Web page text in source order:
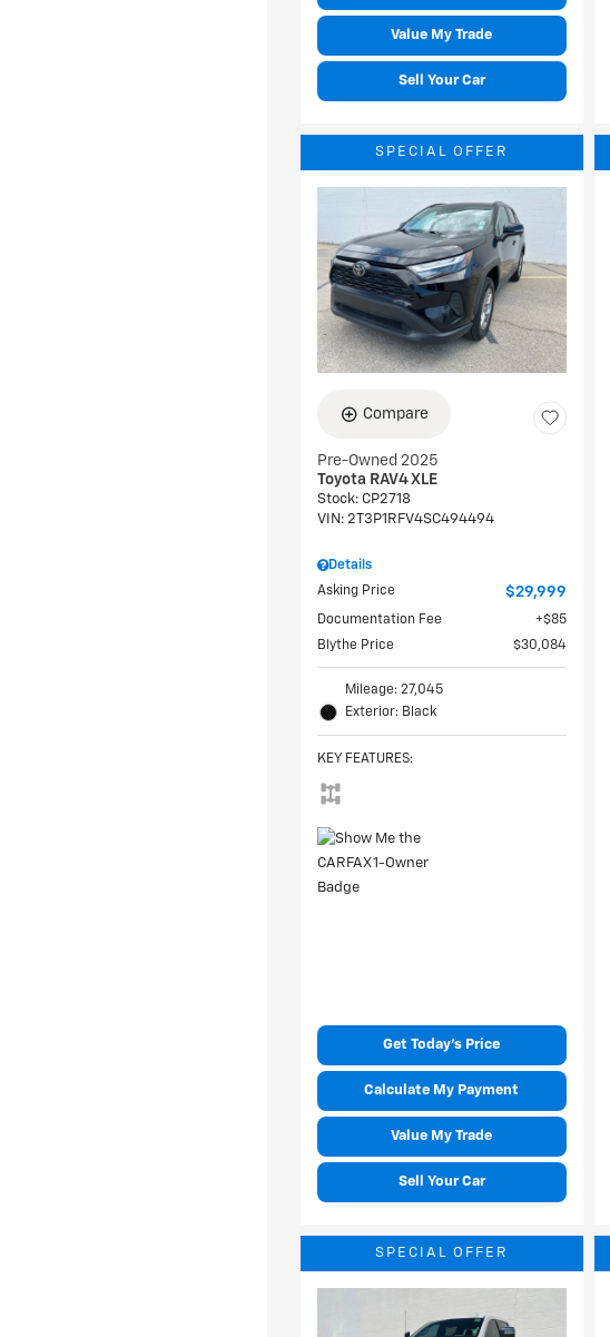
Value My Trade
Sell Your Car
SPECIAL OFFER
Compare
Pre-Owned 2025
Toyota RAV4 XLE
Stock: CP2718
VIN: 2T3P1RFV4SC494494
Details
Asking Price
$29,999
Documentation Fee
$85
Blythe Price
$30,084
Mileage: 27,045
Exterior: Black
KEY FEATURES:
Get Today's Price
Calculate My Payment
Value My Trade
Sell Your Car
SPECIAL OFFER